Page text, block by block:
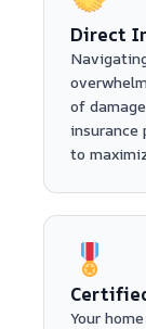
Direct
of
insurance
to
Your